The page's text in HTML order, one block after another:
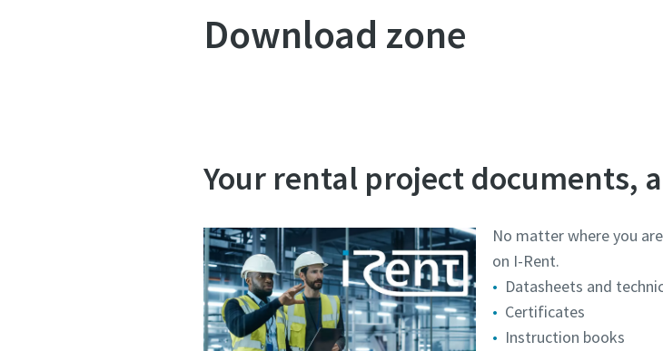
Download zone
Your rental project documents,
No matter where you
on I-Rent.
Datasheets and
Certificates
Instruction books